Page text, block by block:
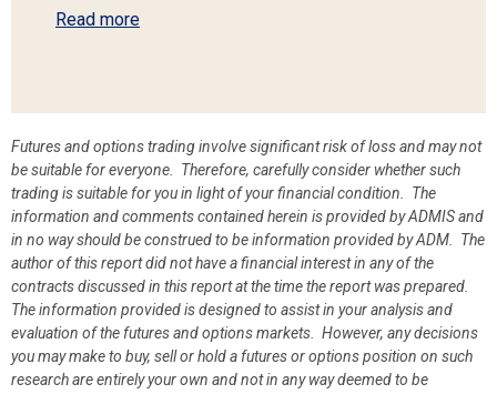
Read more
Futures and options trading involve significant risk of loss and may not
be suitable for everyone. Therefore, carefully consider whether such
trading is suitable for you in light of your financial condition. The
information and comments contained herein is provided by ADMIS and
in no way should be construed to be information provided by ADM. The
author of this report did not have a financial interest in any of the
contracts discussed in this report at the time the report was prepared.
The information provided is designed to assist in your analysis and
evaluation of the futures and options markets. However, any decisions
you may make to buy, sell or hold a futures or options position on such
research are entirely your own and not in any way deemed to be